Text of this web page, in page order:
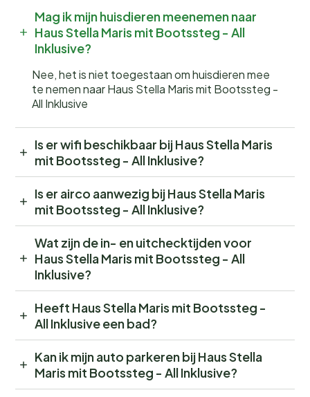
Mag ik mijn huisdieren meenemen naar
Haus Stella Maris mit Bootssteg - All
Inklusive?
Nee, het is niet toegestaan om huisdieren mee
te nemen naar Haus Stella Maris mit Bootssteg -
All Inklusive
Is er wifi beschikbaar bij Haus Stella Maris
mit Bootssteg - All Inklusive?
Is er airco aanwezig bij Haus Stella Maris
mit Bootssteg - All Inklusive?
Wat zijn de in- en uitchecktijden voor
Haus Stella Maris mit Bootssteg - All
Inklusive?
Heeft Haus Stella Maris mit Bootssteg -
All Inklusive een bad?
Kan ik mijn auto parkeren bij Haus Stella
Maris mit Bootssteg - All Inklusive?